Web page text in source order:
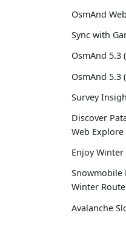
OsmAnd
Sync with
OsmAnd 5.3
OsmAnd 5.3
Survey
Discover
Web Explore
Enjoy
Snowmobile
Winter
Avalanche